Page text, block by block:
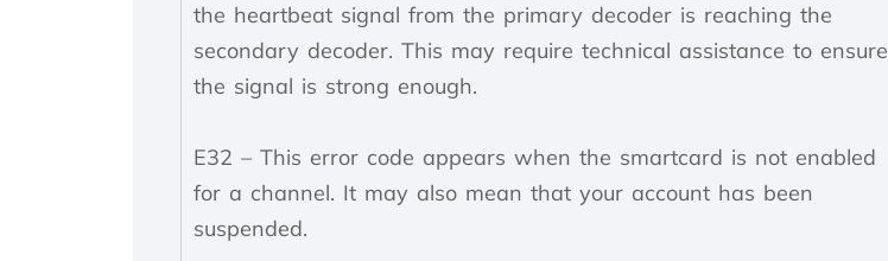
the heartbeat signal from the primary decoder is reaching the
secondary decoder. This may require technical assistance to ensure
the signal is strong enough.
E32 – This error code appears when the smartcard is not enabled
for a channel. It may also mean that your account has been
suspended.